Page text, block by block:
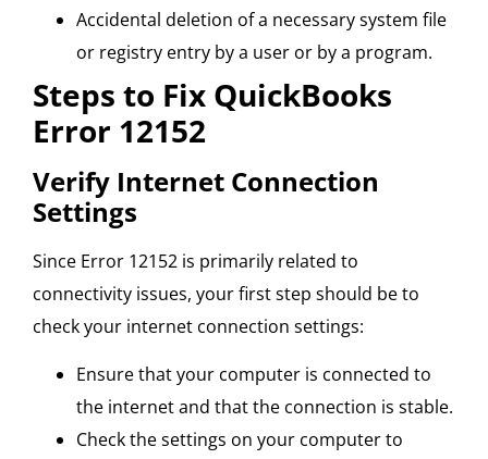
Accidental deletion of a necessary system file
or registry entry by a user or by a program.
Steps to Fix QuickBooks
Error 12152
Verify Internet Connection
Settings
Since Error 12152 is primarily related to
connectivity issues, your first step should be to
check your internet connection settings:
Ensure that your computer is connected to
the internet and that the connection is stable.
Check the settings on your computer to